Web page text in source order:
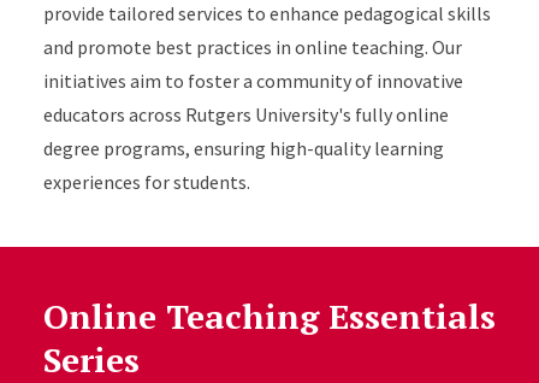
provide tailored services to enhance pedagogical skills
and promote best practices in online teaching. Our
initiatives aim to foster a community of innovative
educators across Rutgers University's fully online
degree programs, ensuring high-quality learning
experiences for students.
Online Teaching Essentials
Series